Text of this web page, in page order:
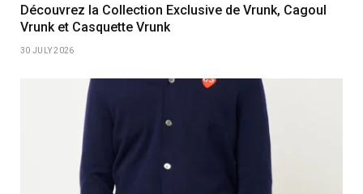
Découvrez la Collection Exclusive de Vrunk, Cagoul
Vrunk et Casquette Vrunk
30 JULY 2026